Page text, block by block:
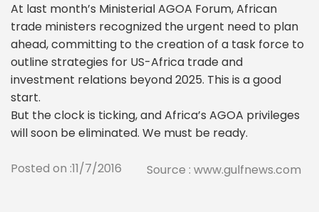
At last month’s Ministerial AGOA Forum, African
trade ministers recognized the urgent need to plan
ahead, committing to the creation of a task force to
outline strategies for US-Africa trade and
investment relations beyond 2025. This is a good
start.
But the clock is ticking, and Africa’s AGOA privileges
will soon be eliminated. We must be ready.
Source : www.gulfnews.com
Posted on :11/7/2016